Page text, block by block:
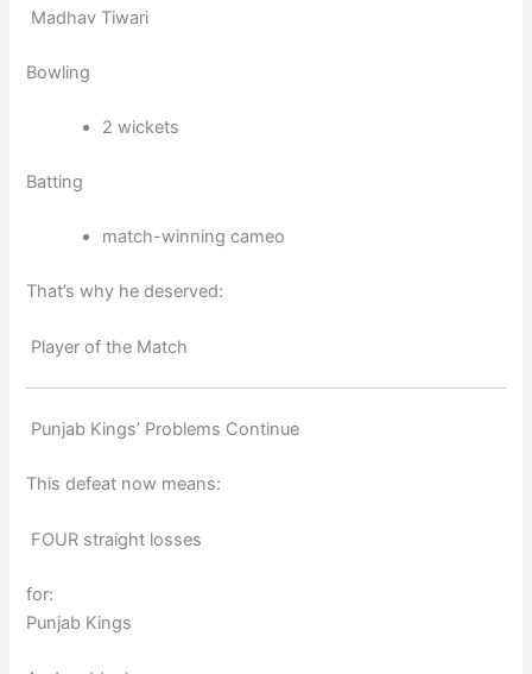
Madhav Tiwari
Bowling
2 wickets
Batting
match-winning cameo
That’s why he deserved:
Player of the Match
Punjab Kings’ Problems Continue
This defeat now means:
FOUR straight losses
for:
Punjab Kings